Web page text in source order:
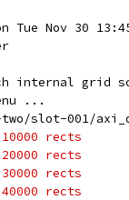
Nov 30
internal grid
...
slot-001/
rects
rects
rects
rects